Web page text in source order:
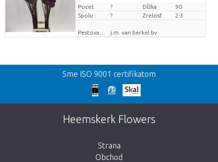
Cena za kus
Pocet ? Dĺžka
90
Spolu :
? Zrelosť 2-3
j.m. van berkel bv
Spat
We're sorry
This page does not exist. Click on the
button below to return to the shop.
Sme ISO 9001 certifikatom
Heemskerk Flowers
Strana
Obchod